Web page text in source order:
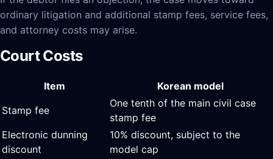
ordinary litigation and additional stamp fees, service fees,
and attorney costs may arise.
Court Costs
Item
Korean model
Stamp fee
One tenth of the main civil case
stamp fee
Electronic dunning
discount
10% discount, subject to the
model cap